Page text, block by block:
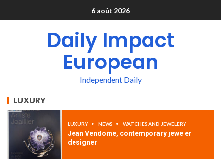
6 août 2026
Daily Impact
European
Independent Daily
LUXURY
LUXURY NEWS WATCHES AND JEWELERY
Jean Vendôme, contemporary jeweler
designer